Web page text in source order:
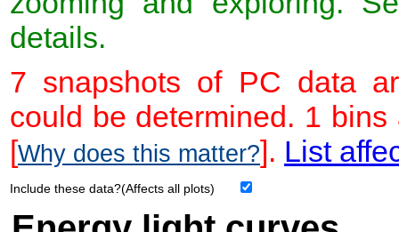
details.
7 snapshots of PC data
could be determined. 1
[Why does this matter?]. List
Include these data?(Affects all plots)